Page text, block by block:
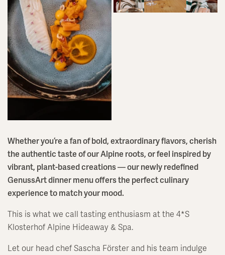
Whether you’re a fan of bold, extraordinary flavors, cherish
the authentic taste of our Alpine roots, or feel inspired by
vibrant, plant-based creations — our newly redefined
GenussArt dinner menu offers the perfect culinary
experience to match your mood.
This is what we call tasting enthusiasm at the 4*S
Klosterhof Alpine Hideaway & Spa.
Let our head chef Sascha Förster and his team indulge